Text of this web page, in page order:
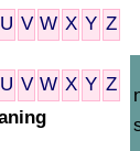
U V W X Y Z
U V W X Y Z